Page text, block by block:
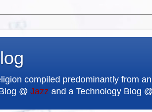
compiled predominantly from
@ Jazz and a Technology Blog @